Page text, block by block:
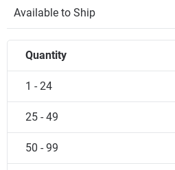
Available to Ship
Quantity
1 - 24
25 - 49
50 - 99